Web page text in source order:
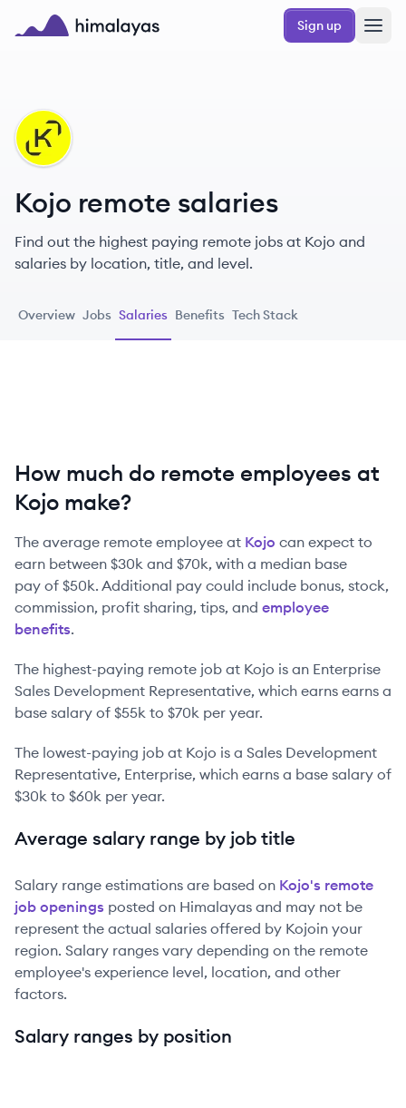
Skip to main content
Sign up
KO
Kojo remote salaries
Find out the highest paying remote jobs at Kojo and
salaries by location, title, and level.
Overview Jobs Salaries Benefits Tech Stack
How much do remote employees at
Kojo make?
The average remote employee at Kojo can expect to
earn between $30k and $70k, with a median base
pay of $50k. Additional pay could include bonus, stock,
commission, profit sharing, tips, and employee
benefits.
The highest-paying remote job at Kojo is an Enterprise
Sales Development Representative, which earns earns a
base salary of $55k to $70k per year.
The lowest-paying job at Kojo is a Sales Development
Representative, Enterprise, which earns a base salary of
$30k to $60k per year.
Average salary range by job title
Salary range estimations are based on Kojo's remote
job openings posted on Himalayas and may not be
represent the actual salaries offered by Kojoin your
region. Salary ranges vary depending on the remote
employee's experience level, location, and other
factors.
Salary ranges by position